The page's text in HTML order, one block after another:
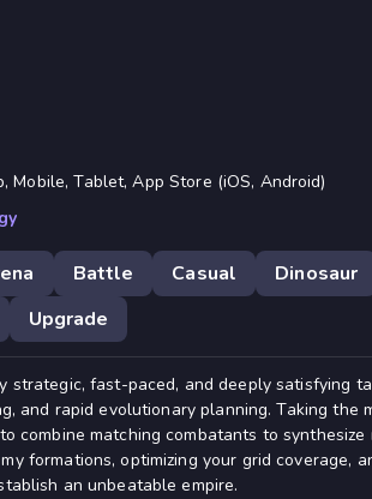
Mobile, Tablet, App Store (iOS, Android)
Battle Casual Dinosaur
Upgrade
strategic, fast-paced, and deeply satisfying
and rapid evolutionary planning. Taking the
combine matching combatants to
formations, optimizing your grid coverage,
an unbeatable empire.